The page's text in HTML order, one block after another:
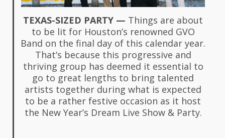
TEXAS-SIZED PARTY — Things are about
to be lit for Houston’s renowned GVO
Band on the final day of this calendar year.
That’s because this progressive and
thriving group has deemed it essential to
go to great lengths to bring talented
artists together during what is expected
to be a rather festive occasion as it host
the New Year’s Dream Live Show & Party.